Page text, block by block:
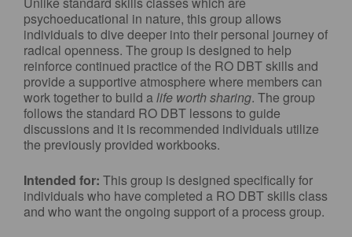
psychoeducational in nature, this group allows
individuals to dive deeper into their personal journey of
radical openness. The group is designed to help
reinforce continued practice of the RO DBT skills and
provide a supportive atmosphere where members can
work together to build alife worth sharing. The group
follows the standard RO DBT lessons to guide
discussions and it is recommended individuals utilize
the previously provided workbooks.
Intended for: This group is designed specifically for
individuals who have completed a RO DBT skills class
and who want the ongoing support of a process group.